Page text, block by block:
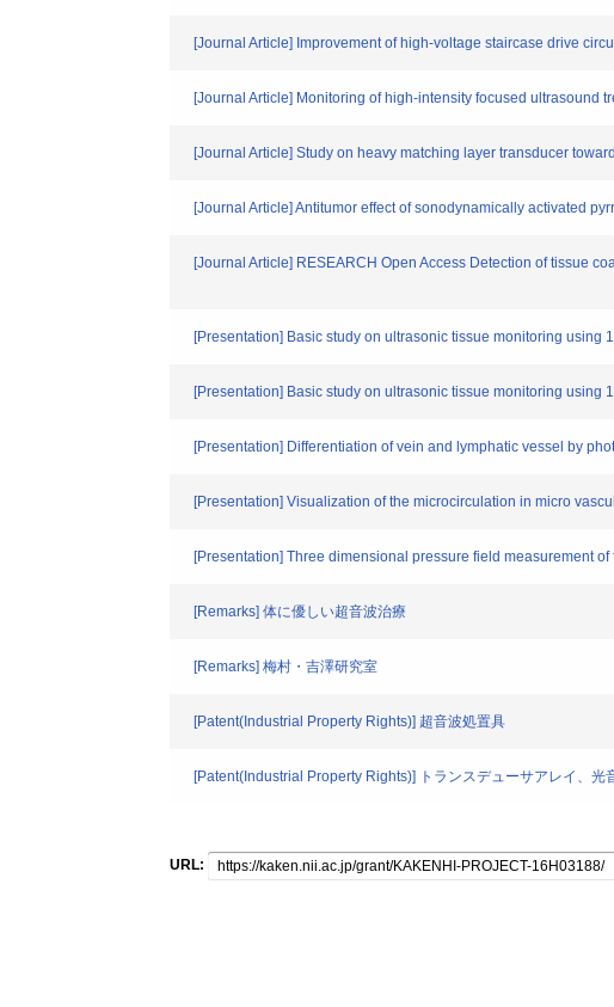
[Journal Article] Improvement of high-voltage staircase drive
[Journal Article] Monitoring of high-intensity focused
[Journal Article] Study on heavy matching layer transducer
[Journal Article] Antitumor effect of sonodynamically activated
[Journal Article] RESEARCH Open Access Detection of tissue
[Presentation] Basic study on ultrasonic tissue monitoring
[Presentation] Basic study on ultrasonic tissue monitoring
[Presentation] Differentiation of vein and lymphatic vessel by
[Presentation] Visualization of the microcirculation in micro
[Presentation] Three dimensional pressure field measurement
[Remarks] 体に優しい超音波治療
[Remarks] 梅村・吉澤研究室
[Patent(Industrial Property Rights)] 超音波処置具
[Patent(Industrial Property Rights)] トランスデューサアレイ、光
URL: